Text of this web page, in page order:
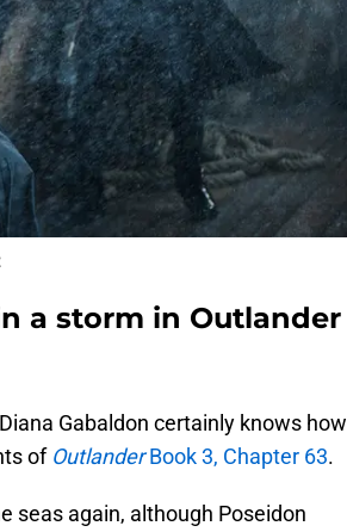
a storm in Outlander
Gabaldon certainly knows how
of OutlanderBook 3, Chapter 63.
seas again, although Poseidon